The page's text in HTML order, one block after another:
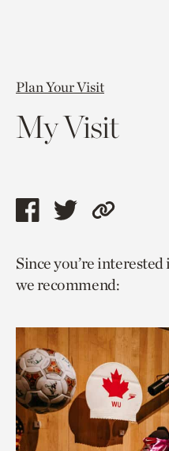
Plan Your Visit
My Visit
Share
page
via
Share
page
via
Copy
to
current
Since you’re
we recommend: